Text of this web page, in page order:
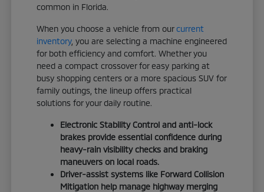
common in Florida.
When you choose a vehicle from ourcurrent
inventory, you are selecting a machine engineered
for both efficiency and comfort. Whether you
need a compact crossover for easy parking at
busy shopping centers or a more spacious SUV for
family outings, the lineup offers practical
solutions for your daily routine.
Electronic Stability Control and anti-lock
brakes provide essential confidence during
heavy-rain visibility checks and braking
maneuvers on local roads.
Driver-assist systems like Forward Collision
Mitigation help manage highway merging